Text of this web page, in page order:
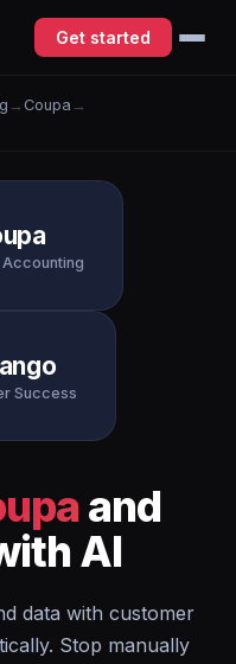
Get started
→ Coupa →
Success
and
AI
data with customer
Stop manually